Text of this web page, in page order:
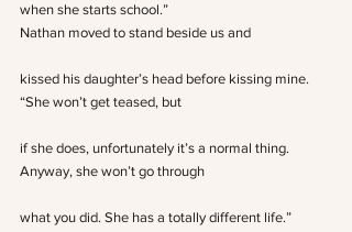
when she starts school.”
Nathan moved to stand beside us and
kissed his daughter’s head before kissing mine.
“She won’t get teased, but
if she does, unfortunately it’s a normal thing.
Anyway, she won’t go through
what you did. She has a totally different life.”